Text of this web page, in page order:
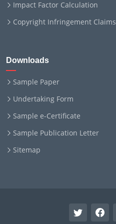
Impact Factor Calculation
Copyright Infringement Claims
Downloads
Sample Paper
Undertaking Form
Sample e-Certificate
Sample Publication Letter
Sitemap